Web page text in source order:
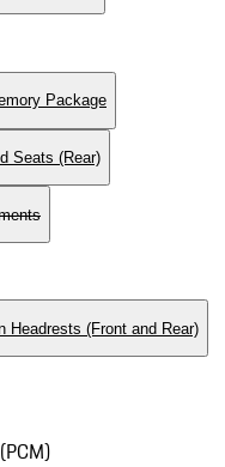
Package
Seats (Rear)
Headrests (Front and Rear)